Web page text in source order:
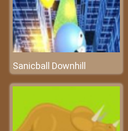
Sanicball Downhill